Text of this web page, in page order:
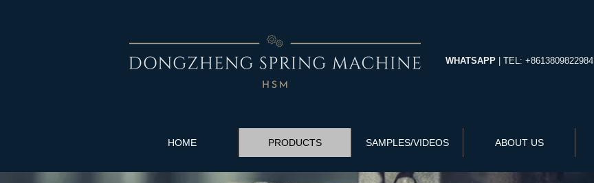
WHATSAPP | TEL: +8613809822984
HOME PRODUCTS SAMPLES/VIDEOS ABOUT US